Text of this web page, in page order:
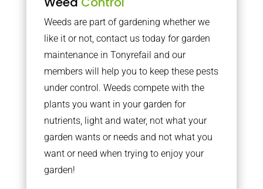
Weeds are part of gardening whether we
like it or not, contact us today for garden
maintenance in Tonyrefail and our
members will help you to keep these pests
under control. Weeds compete with the
plants you want in your garden for
nutrients, light and water, not what your
garden wants or needs and not what you
want or need when trying to enjoy your
garden!